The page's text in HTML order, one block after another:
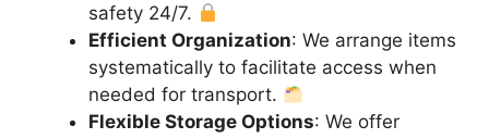
safety 24/7.
Efficient Organization: We arrange items
systematically to facilitate access when
needed for transport.
Flexible Storage Options: We offer